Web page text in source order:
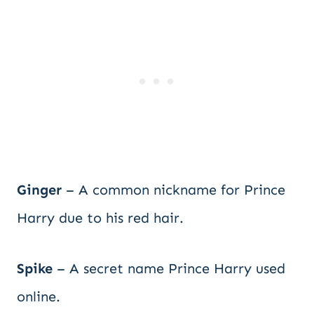
Ginger – A common nickname for Prince
Harry due to his red hair.
Spike – A secret name Prince Harry used
online.